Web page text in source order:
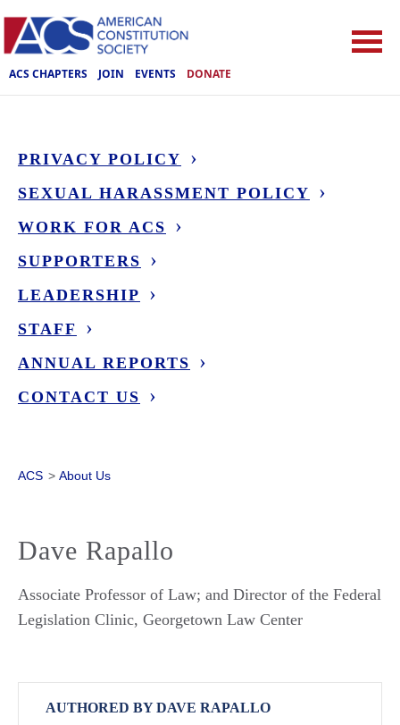
ACS CHAPTERS JOIN EVENTS DONATE
PRIVACY POLICY
SEXUAL HARASSMENT POLICY
WORK FOR ACS
SUPPORTERS
LEADERSHIP
STAFF
ANNUAL REPORTS
CONTACT US
ACS > About Us
Dave Rapallo
Associate Professor of Law; and Director of the Federal
Legislation Clinic, Georgetown Law Center
AUTHORED BY DAVE RAPALLO